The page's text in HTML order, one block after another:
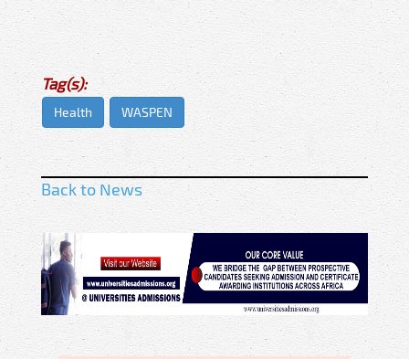
Tag(s):
Health WASPEN
Back to News